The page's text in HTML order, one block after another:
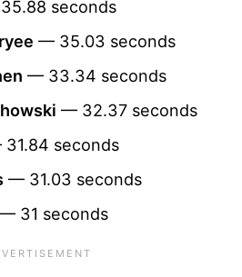
seconds
— 35.03 seconds
— 33.34 seconds
— 32.37 seconds
seconds
— 31.03 seconds
— 31 seconds